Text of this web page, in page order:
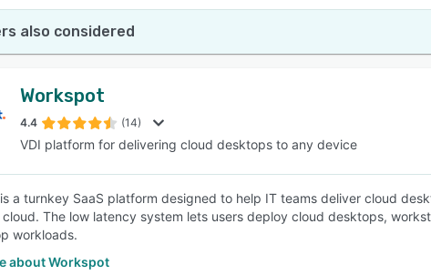
also considered
Workspot
4.4 (14)
VDI platform for delivering cloud desktops to any device
a turnkey SaaS platform designed to help IT teams deliver cloud
The low latency system lets users deploy cloud desktops,
workloads.
about Workspot